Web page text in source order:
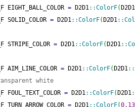
EIGHT_BALL_COLOR = D2D1::ColorF( D2D1
SOLID_COLOR = D2D1::ColorF( D2D1::
STRIPE_COLOR = D2D1::ColorF( D2D1::
AIM_LINE_COLOR = D2D1::ColorF( D2D1::
white
FOUL_TEXT_COLOR = D2D1::ColorF( D2D1
TURN_ARROW_COLOR = D2D1::ColorF(